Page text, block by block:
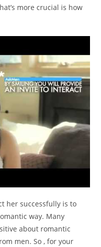
more crucial is how
her successfully is to
way. Many
about romantic
men. So , for your